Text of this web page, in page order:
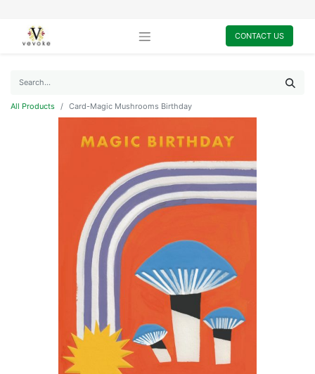
CONTACT US
All Products Card-Magic Mushrooms Birthday